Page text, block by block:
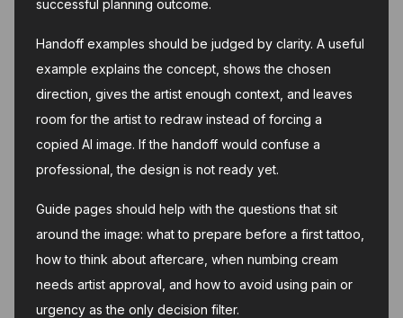
successful planning outcome.
Handoff examples should be judged by clarity. A useful
example explains the concept, shows the chosen
direction, gives the artist enough context, and leaves
room for the artist to redraw instead of forcing a
copied AI image. If the handoff would confuse a
professional, the design is not ready yet.
Guide pages should help with the questions that sit
around the image: what to prepare before a first tattoo,
how to think about aftercare, when numbing cream
needs artist approval, and how to avoid using pain or
urgency as the only decision filter.